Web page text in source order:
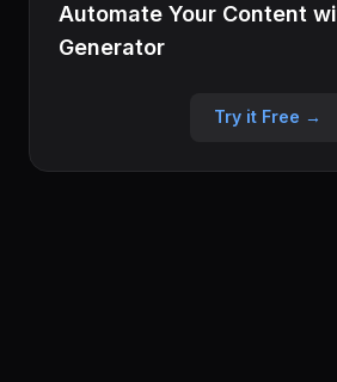
Automate Your Content
Generator
Try it Free →